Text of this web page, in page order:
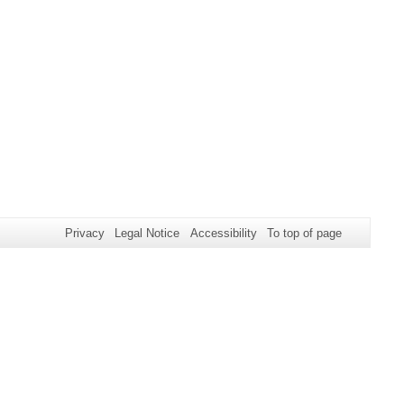
Privacy Legal Notice Accessibility To top of page